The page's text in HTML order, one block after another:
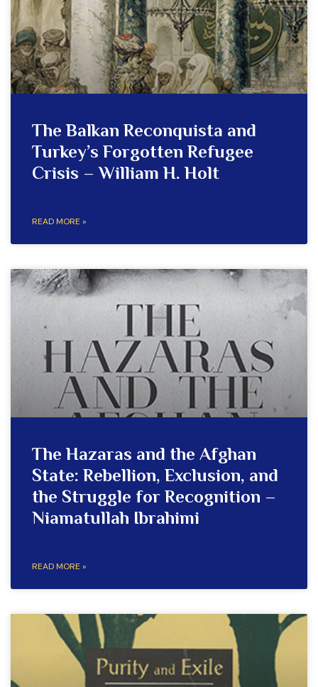
The Balkan Reconquista and
Turkey’s Forgotten Refugee
Crisis – William H. Holt
READ MORE »
The Hazaras and the Afghan
State: Rebellion, Exclusion, and
the Struggle for Recognition –
Niamatullah Ibrahimi
READ MORE »